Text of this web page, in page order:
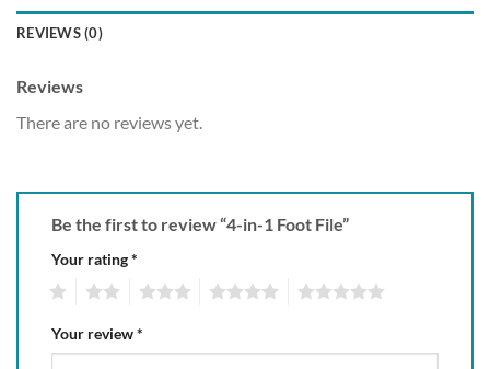
REVIEWS (0)
Reviews
There are no reviews yet.
Be the first to review “4-in-1 Foot File”
Your rating*
Your review*